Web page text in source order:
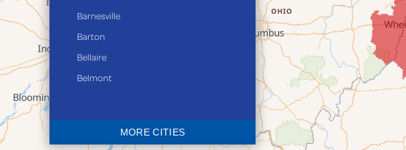
Barnesville
Barton
Bellaire
Belmont
Blaine
Bloomingdale
MORE CITIES